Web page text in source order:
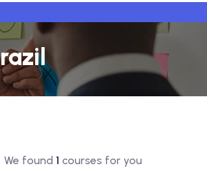
We found 1 courses for you